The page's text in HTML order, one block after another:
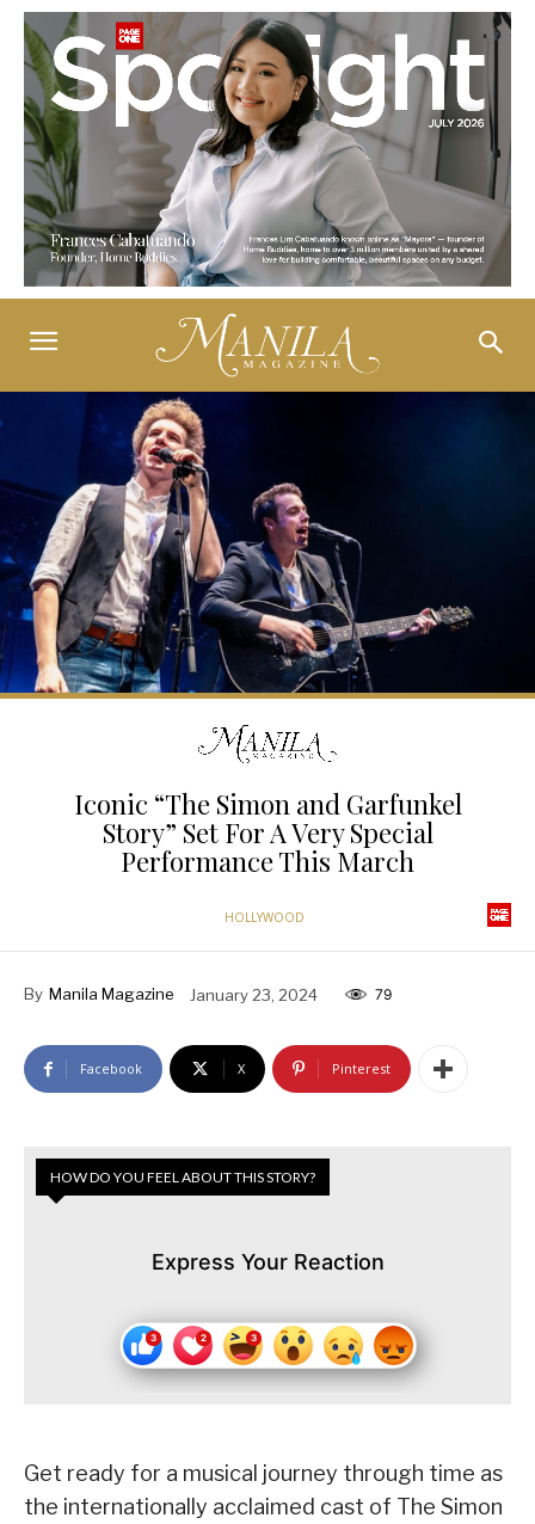
Iconic “The Simon and Garfunkel
Story” Set For A Very Special
Performance This March
HOLLYWOOD
By Manila Magazine January 23, 2024 79
Facebook X Pinterest
HOW DO YOU FEEL ABOUT THIS STORY?
Express Your Reaction
Get ready for a musical journey through time as
the internationally acclaimed cast of The Simon